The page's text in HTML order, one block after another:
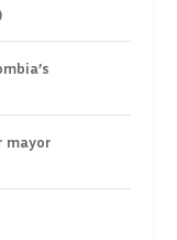
mayor